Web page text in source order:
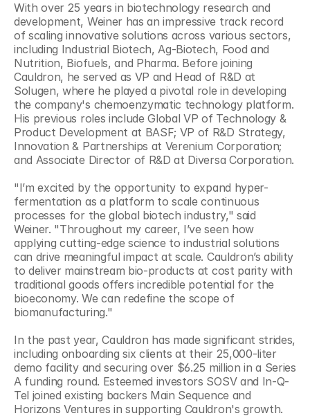
With over 25 years in biotechnology research and
development, Weiner has an impressive track record
of scaling innovative solutions across various sectors,
including Industrial Biotech, Ag-Biotech, Food and
Nutrition, Biofuels, and Pharma. Before joining
Cauldron, he served as VP and Head of R&D at
Solugen, where he played a pivotal role in developing
the company's chemoenzymatic technology platform.
His previous roles include Global VP of Technology &
Product Development at BASF; VP of R&D Strategy,
Innovation & Partnerships at Verenium Corporation;
and Associate Director of R&D at Diversa Corporation.
"I’m excited by the opportunity to expand hyper-
fermentation as a platform to scale continuous
processes for the global biotech industry," said
Weiner. "Throughout my career, I’ve seen how
applying cutting-edge science to industrial solutions
can drive meaningful impact at scale. Cauldron’s ability
to deliver mainstream bio-products at cost parity with
traditional goods offers incredible potential for the
bioeconomy. We can redefine the scope of
biomanufacturing."
In the past year, Cauldron has made significant strides,
including onboarding six clients at their 25,000-liter
demo facility and securing over $6.25 million in a Series
A funding round. Esteemed investors SOSV and In-Q-
Tel joined existing backers Main Sequence and
Horizons Ventures in supporting Cauldron's growth.